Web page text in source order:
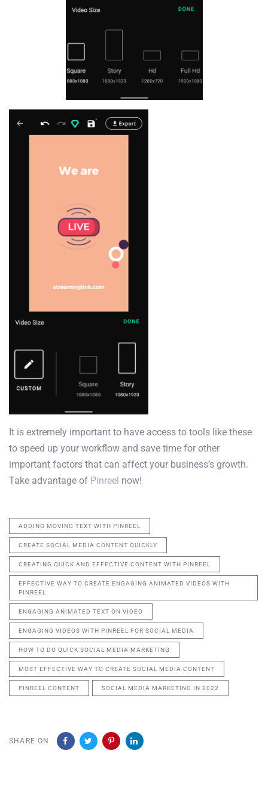
It is extremely important to have access to tools like these
to speed up your workflow and save time for other
important factors that can affect your business’s growth.
Take advantage of Pinreel now!
ADDING MOVING TEXT WITH PINREEL
CREATE SOCIAL MEDIA CONTENT QUICKLY
CREATING QUICK AND EFFECTIVE CONTENT WITH PINREEL
EFFECTIVE WAY TO CREATE ENGAGING ANIMATED VIDEOS WITH
PINREEL
ENGAGING ANIMATED TEXT ON VIDEO
ENGAGING VIDEOS WITH PINREEL FOR SOCIAL MEDIA
HOW TO DO QUICK SOCIAL MEDIA MARKETING
MOST EFFECTIVE WAY TO CREATE SOCIAL MEDIA CONTENT
PINREEL CONTENT SOCIAL MEDIA MARKETING IN 2022
SHARE ON